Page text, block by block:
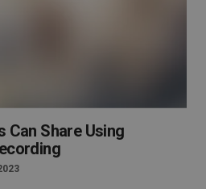
Can Share Using